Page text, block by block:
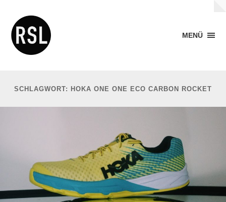
MENÜ
SCHLAGWORT: HOKA ONE ONE ECO CARBON ROCKET